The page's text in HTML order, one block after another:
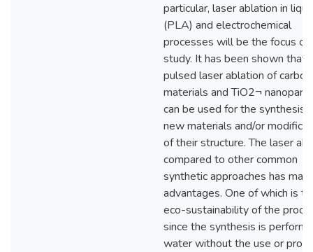
particular, laser ablation in
(PLA) and electrochemical
processes will be the focus of
study. It has been shown that
pulsed laser ablation of carbon
materials and TiO2¬
can be used for the synthesis
new materials and/or
of their structure. The laser
compared to other common
synthetic approaches has
advantages. One of which is
eco-sustainability of the
since the synthesis is
water without the use or